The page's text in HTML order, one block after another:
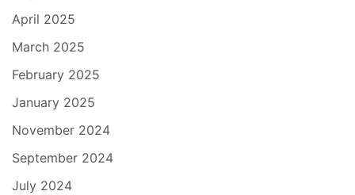
April 2025
March 2025
February 2025
January 2025
November 2024
September 2024
July 2024